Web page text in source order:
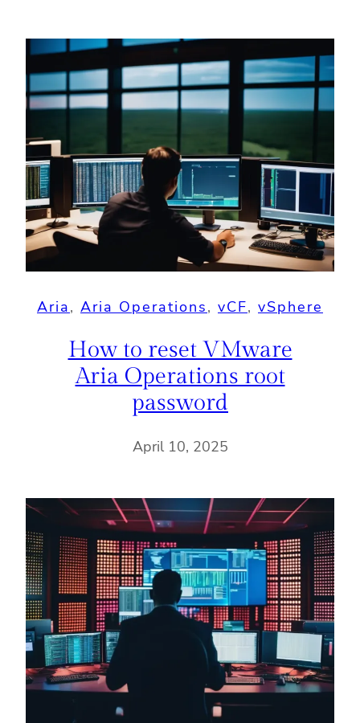
Aria, Aria Operations, vCF, vSphere
How to reset VMware
Aria Operations root
password
April 10, 2025